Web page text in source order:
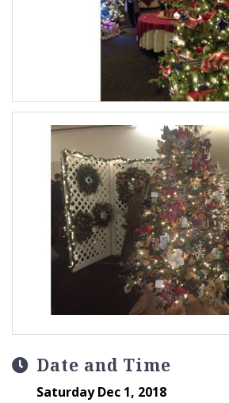
Date and Time
Saturday Dec 1, 2018